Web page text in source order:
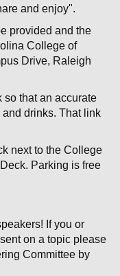
and enjoy".
provided and the
College of
Drive, Raleigh
so that an accurate
drinks. That link
next to the College
Parking is free
If you or
on a topic please
Committee by